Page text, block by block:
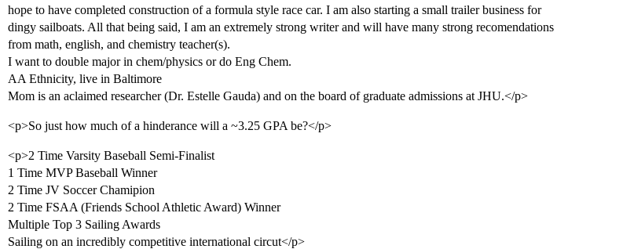
hope to have completed construction of a formula style race car. I am also starting a small trailer business for
dingy sailboats. All that being said, I am an extremely strong writer and will have many strong recomendations
from math, english, and chemistry teacher(s).
I want to double major in chem/physics or do Eng Chem.
AA Ethnicity, live in Baltimore
Mom is an aclaimed researcher (Dr. Estelle Gauda) and on the board of graduate admissions at JHU.</p>
<p>So just how much of a hinderance will a ~3.25 GPA be?</p>
<p>2 Time Varsity Baseball Semi-Finalist
1 Time MVP Baseball Winner
2 Time JV Soccer Chamipion
2 Time FSAA (Friends School Athletic Award) Winner
Multiple Top 3 Sailing Awards
Sailing on an incredibly competitive international circut</p>